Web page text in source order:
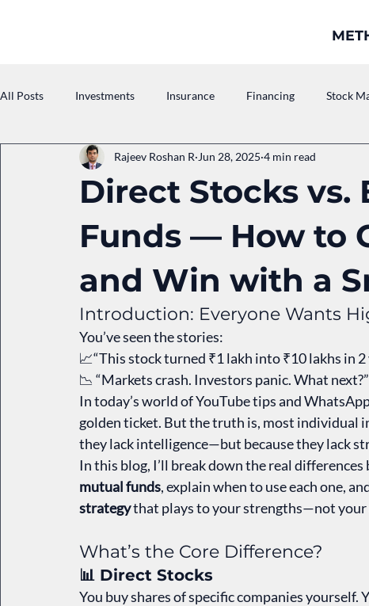
All Posts Investments Insurance Financing Stock
Asset Management Companies Pension
Direct Stocks vs.
Funds — How to
and Win with a
Rajeev Roshan R Jun 28, 2025 4 min read
Introduction: Everyone Wants
You’ve seen the stories:
📈“This stock turned ₹1 lakh into ₹10 lakhs in 2
📉 “Markets crash. Investors panic. What next?”
In today’s world of YouTube tips and
golden ticket. But the truth is, most individual
they lack intelligence—but because they lack
In this blog, I’ll break down the real differences
mutual funds, explain when to use each one,
strategy that plays to your strengths—not your
What’s the Core Difference?
📊 Direct Stocks
You buy shares of specific companies yourself.